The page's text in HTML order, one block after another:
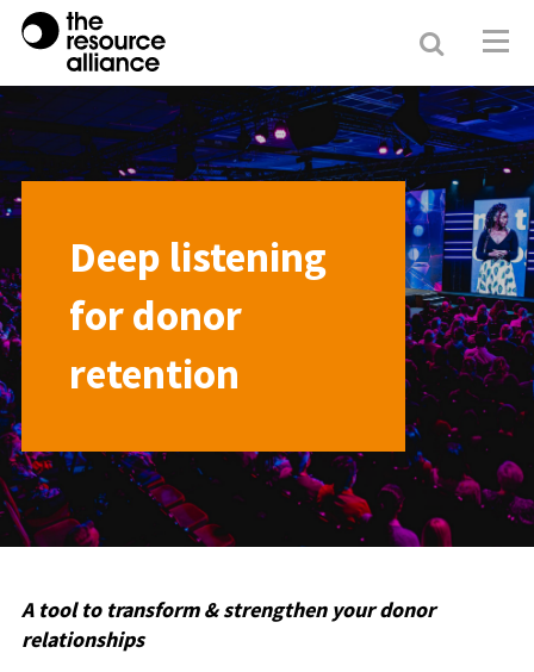
Search
Deep listening
for donor
retention
A tool to transform & strengthen your donor
relationships